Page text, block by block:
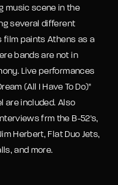
music scene in the
several different
film paints Athens as a
bands are not in
Live performances
(All I Have To Do)"
are included. Also
frm the B-52's,
Herbert, Flat Duo Jets,
and more.